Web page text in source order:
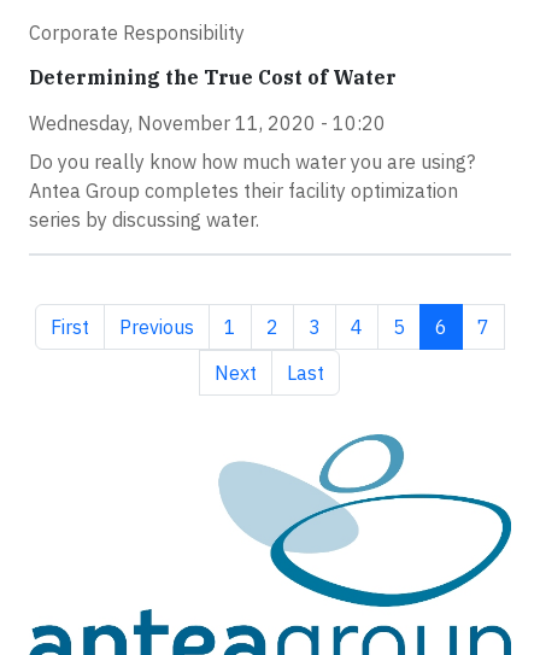
Corporate Responsibility
Determining the True Cost of Water
Wednesday, November 11, 2020 - 10:20
Do you really know how much water you are using?
Antea Group completes their facility optimization
series by discussing water.
First page
First Previous page
Previous Page
1 Page
2 Page
3 Page
4 Page
5 Current
6 Page
7
Next page
Next Last page
Last